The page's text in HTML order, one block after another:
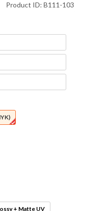
Product ID: B111-103
+ Matte UV